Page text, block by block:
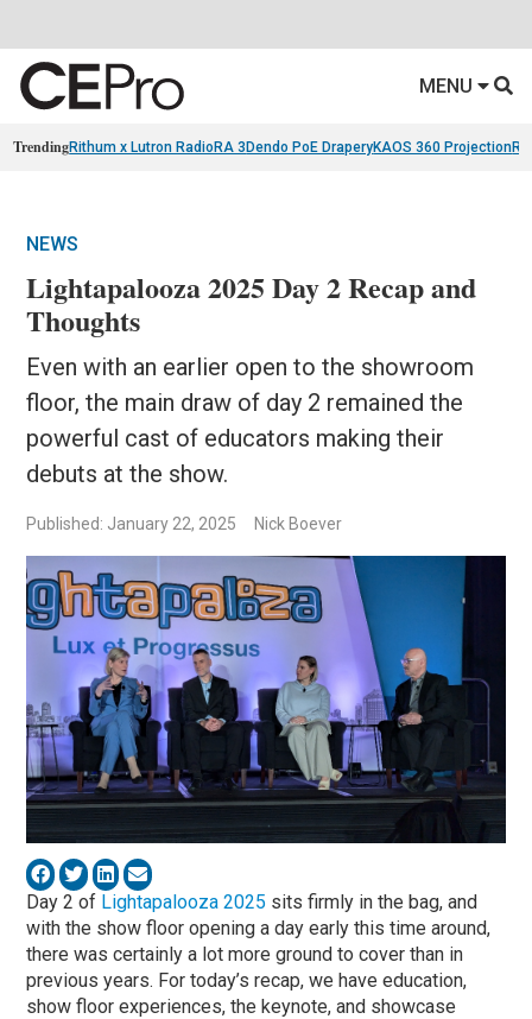
MENU
TrendingRithum x Lutron RadioRA 3 Dendo PoE DraperyKAOS 360 Projection
NEWS
Lightapalooza 2025 Day 2 Recap and
Thoughts
Even with an earlier open to the showroom
floor, the main draw of day 2 remained the
powerful cast of educators making their
debuts at the show.
Published: January 22, 2025 Nick Boever
Day 2 of Lightapalooza 2025 sits firmly in the bag, and
with the show floor opening a day early this time around,
there was certainly a lot more ground to cover than in
previous years. For today’s recap, we have education,
show floor experiences, the keynote, and showcase